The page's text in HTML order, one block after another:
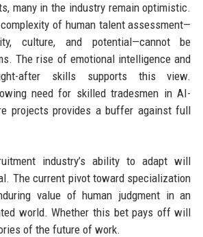
many in the industry remain optimistic.
of human talent assessment—
culture, and potential—cannot be
The rise of emotional intelligence and
after skills supports this view.
need for skilled tradesmen in AI-
projects provides a buffer against full
industry’s ability to adapt will
The current pivot toward specialization
value of human judgment in an
world. Whether this bet pays off will
of the future of work.